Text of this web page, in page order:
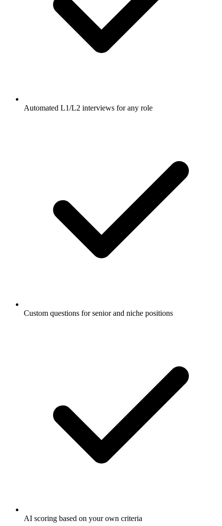
Automated L1/L2 interviews for any role
Custom questions for senior and niche positions
AI scoring based on your own criteria